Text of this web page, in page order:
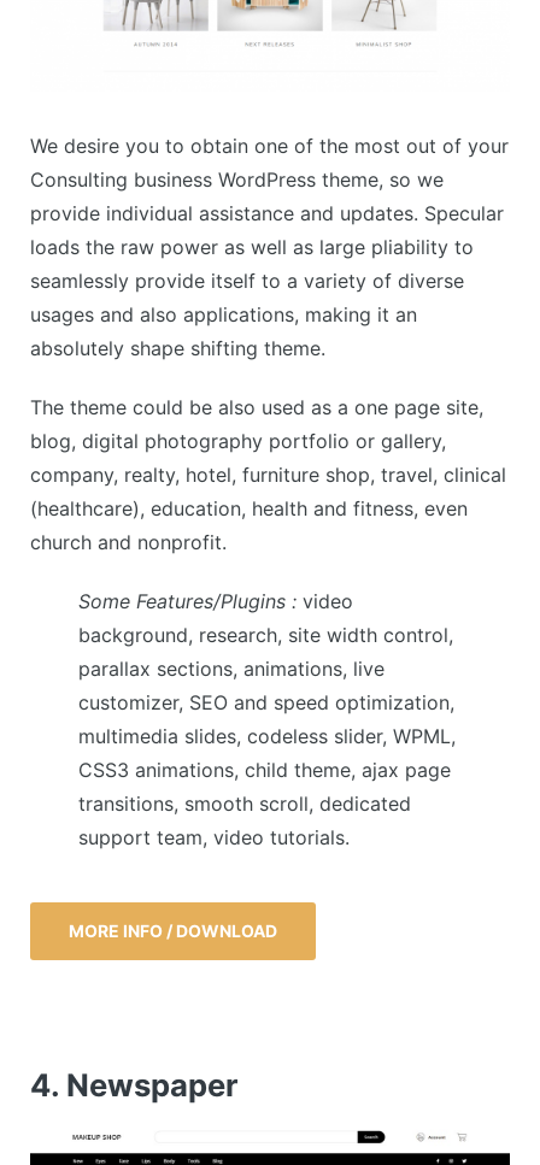
We desire you to obtain one of the most out of your
Consulting business WordPress theme, so we
provide individual assistance and updates. Specular
loads the raw power as well as large pliability to
seamlessly provide itself to a variety of diverse
usages and also applications, making it an
absolutely shape shifting theme.
The theme could be also used as a one page site,
blog, digital photography portfolio or gallery,
company, realty, hotel, furniture shop, travel, clinical
(healthcare), education, health and fitness, even
church and nonprofit.
Some Features/Plugins : video
background, research, site width control,
parallax sections, animations, live
customizer, SEO and speed optimization,
multimedia slides, codeless slider, WPML,
CSS3 animations, child theme, ajax page
transitions, smooth scroll, dedicated
support team, video tutorials.
MORE INFO / DOWNLOAD
4. Newspaper